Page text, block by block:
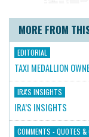
MORE FROM
EDITORIAL
TAXI MEDALLION
IRA'S INSIGHTS
IRA’S INSIGHTS
COMMENTS - QUOTES &